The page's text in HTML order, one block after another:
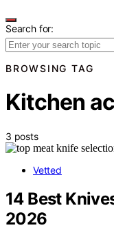
Search for:
BROWSING TAG
Kitchen
3 posts
Vetted
14 Best
2026